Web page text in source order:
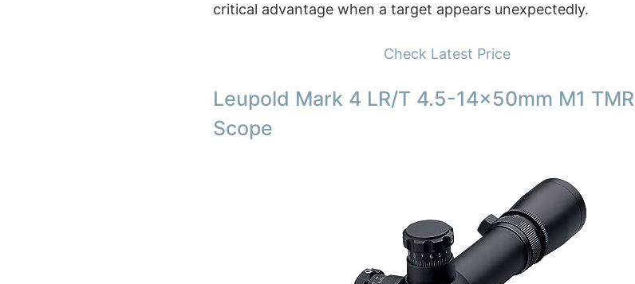
critical advantage when a target appears unexpectedly.
Check Latest Price
Leupold Mark 4 LR/T 4.5-14x50mm M1 TMR
Scope